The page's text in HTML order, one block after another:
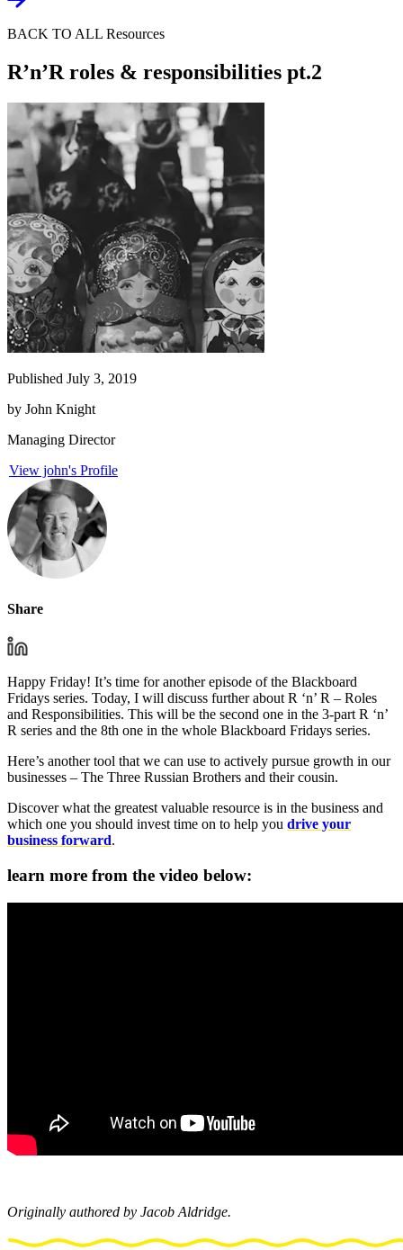
BACK TO ALL Resources
R’n’R roles & responsibilities pt.2
Published July 3, 2019
by John Knight
Managing Director
View john's Profile
Share
Happy Friday! It’s time for another episode of the Blackboard
Fridays series. Today, I will discuss further about R ‘n’ R – Roles
and Responsibilities. This will be the second one in the 3-part R ‘n’
R series and the 8th one in the whole Blackboard Fridays series.
Here’s another tool that we can use to actively pursue growth in our
businesses – The Three Russian Brothers and their cousin.
Discover what the greatest valuable resource is in the business and
which one you should invest time on to help you drive your
business forward.
learn more from the video below:
Originally authored by Jacob Aldridge.